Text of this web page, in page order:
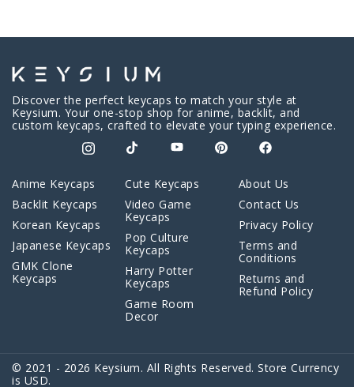
Discover the perfect keycaps to match your style at
Keysium. Your one-stop shop for anime, backlit, and
custom keycaps, crafted to elevate your typing experience.
Anime Keycaps
Backlit Keycaps
Korean Keycaps
Japanese Keycaps
GMK Clone
Keycaps
Cute Keycaps
Video Game
Keycaps
Pop Culture
Keycaps
Harry Potter
Keycaps
Game Room
Decor
About Us
Contact Us
Privacy Policy
Terms and
Conditions
Returns and
Refund Policy
© 2021 - 2026 Keysium. All Rights Reserved. Store Currency
is USD.